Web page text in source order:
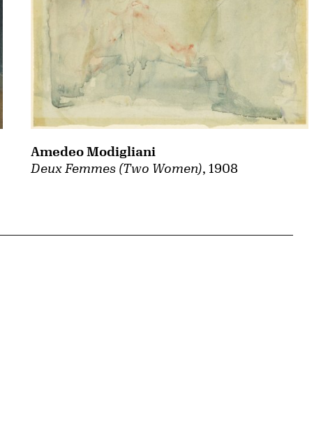
Deux Femmes (Two Women), 1908
Amedeo Modigliani